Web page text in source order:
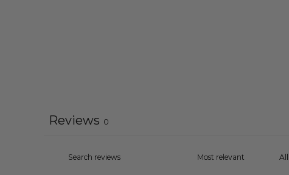
Reviews 0